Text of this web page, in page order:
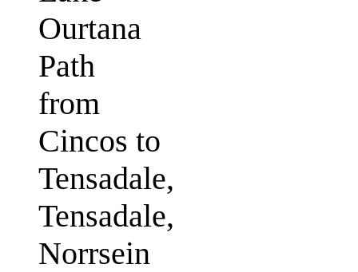
Ourtana
Path
from
Cincos to
Tensadale,
Tensadale,
Norrsein